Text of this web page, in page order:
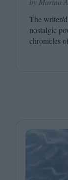
The writer/​
nostalgic
chronicles